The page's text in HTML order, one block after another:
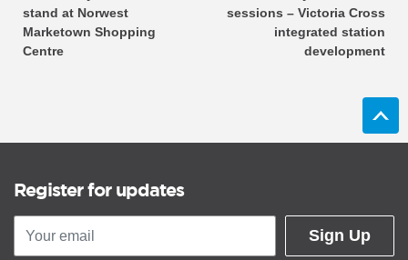
stand at Norwest
Marketown Shopping
Centre
sessions – Victoria Cross
integrated station
development
Register for updates
Sign Up